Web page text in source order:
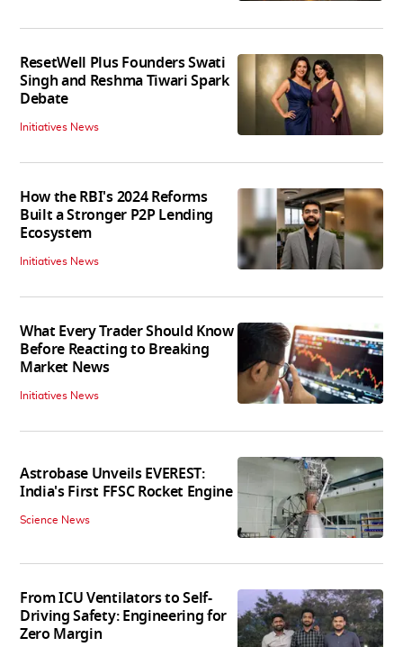
ResetWell Plus Founders Swati
Singh and Reshma Tiwari Spark
Debate
Initiatives News
How the RBI's 2024 Reforms
Built a Stronger P2P Lending
Ecosystem
Initiatives News
What Every Trader Should Know
Before Reacting to Breaking
Market News
Initiatives News
Astrobase Unveils EVEREST:
India's First FFSC Rocket Engine
Science News
From ICU Ventilators to Self-
Driving Safety: Engineering for
Zero Margin